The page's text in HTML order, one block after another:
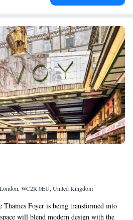
WC2R 0EU, United Kingdom
Thames Foyer is being transformed into
will blend modern design with the